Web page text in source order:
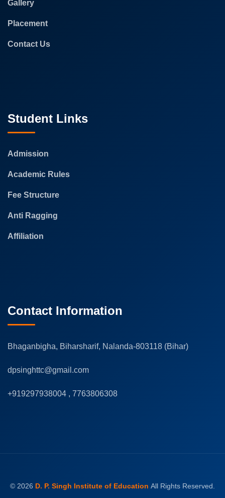
Gallery
Placement
Contact Us
Student Links
Admission
Academic Rules
Fee Structure
Anti Ragging
Affiliation
Contact Information
Bhaganbigha, Biharsharif, Nalanda-803118 (Bihar)
dpsinghttc@gmail.com
+919297938004 , 7763806308
© 2026 D. P. Singh Institute of Education All Rights Reserved.